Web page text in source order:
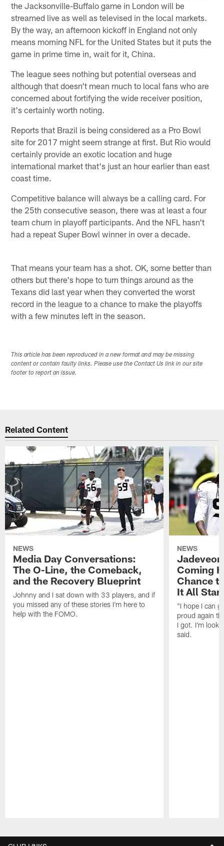
the Jacksonville-Buffalo game in London will be
streamed live as well as televised in the local markets.
By the way, an afternoon kickoff in England not only
means morning NFL for the United States but it puts the
game in prime time in, wait for it, China.
The league sees nothing but potential overseas and
although that doesn't mean much to local fans who are
concerned about fortifying the wide receiver position,
it's certainly worth noting.
Reports that Brazil is being considered as a Pro Bowl
site for 2017 might seem strange at first. But Rio would
certainly provide an exotic location and huge
international market that's just an hour earlier than east
coast time.
Competitive balance will always be a calling card. For
the 25th consecutive season, there was at least a four
team churn in playoff participants. And the NFL hasn't
had a repeat Super Bowl winner in over a decade.
That means your team has a shot. OK, some better than
others but there's hope to turn things around as the
Texans did last year when they converted the worst
record in the league to a chance to make the playoffs
with a few minutes left in the season.
This article has been reproduced in a new format and may be missing
content or contain faulty links. Please use the Contact Us link in our site
footer to report an issue.
Related Content
NEWS
Media Day Conversations:
The O-Line, the Comeback,
and the Recovery Blueprint
Johnny and I sat down with 33 players, and if
you missed any of these stories I'm here to
help with the FOMO.
NEWS
Coming
Chance
It All
"I hope I can
proud again
I got. I'm
said.